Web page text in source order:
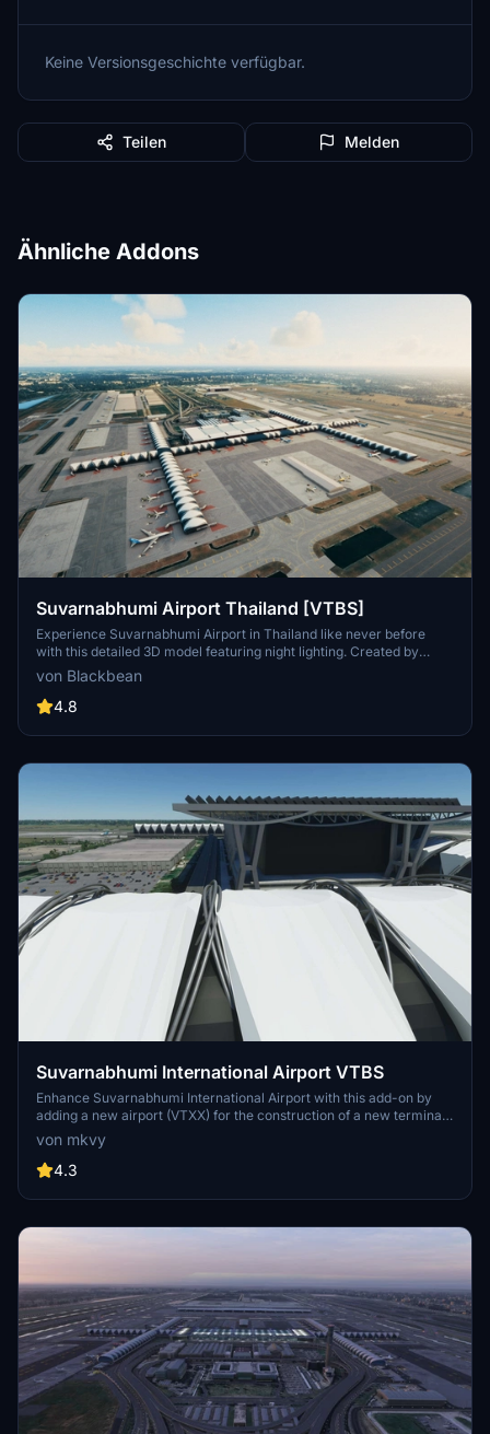
Keine Versionsgeschichte verfügbar.
Teilen Melden
Ähnliche Addons
Suvarnabhumi Airport Thailand [VTBS]
Experience Suvarnabhumi Airport in Thailand like never before
with this detailed 3D model featuring night lighting. Created by
Pathompong and Chainarai N, with night lighting by
MisterBlackbean. Update now for an enhanced night-time flying
experience.
von Blackbean
4.8
Suvarnabhumi International Airport VTBS
Enhance Suvarnabhumi International Airport with this add-on by
adding a new airport (VTXX) for the construction of a new terminal,
featuring jetways and illuminated taxiways. Created by the
developer who plans to revisit the project in the future.
von mkvy
4.3